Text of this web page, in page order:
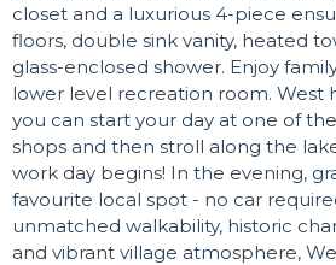
closet and a luxurious 4-piece
floors, double sink vanity, heated
glass-enclosed shower. Enjoy
lower level recreation room. West
you can start your day at one of
shops and then stroll along the
work day begins! In the evening,
favourite local spot - no car
unmatched walkability, historic
and vibrant village atmosphere,